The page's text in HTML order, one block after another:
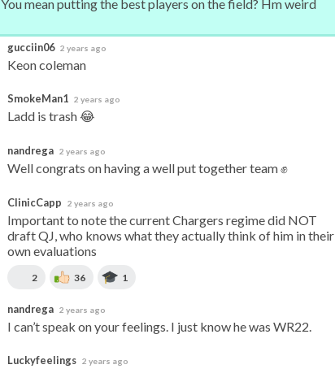
You mean putting the best players on the field? Hm weird
gucciin06 2 years ago
Keon coleman
SmokeMan1 2 years ago
Ladd is trash 😂
nandrega 2 years ago
Well congrats on having a well put together team ✊
ClinicCapp 2 years ago
Important to note the current Chargers regime did NOT
draft QJ, who knows what they actually think of him in their
own evaluations
2 36 1
nandrega 2 years ago
I can’t speak on your feelings. I just know he was WR22.
Luckyfeelings 2 years ago